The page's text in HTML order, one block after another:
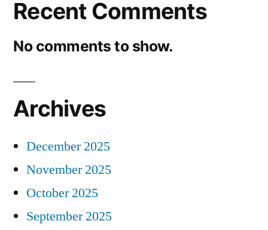
Recent Comments
No comments to show.
Archives
December 2025
November 2025
October 2025
September 2025